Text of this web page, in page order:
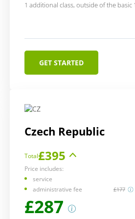
1 additional class, outside of the basic
GET STARTED
Czech Republic
Total£395
Price includes:
service
administrative fee
£177
£287